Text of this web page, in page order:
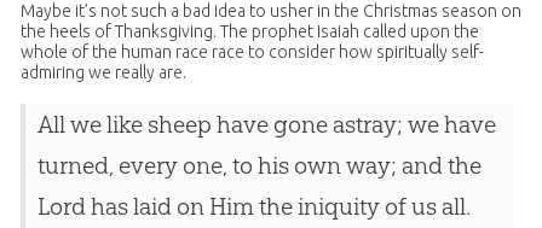
Maybe it’s not such a bad idea to usher in the Christmas season on
the heels of Thanksgiving. The prophet Isaiah called upon the
whole of the human race race to consider how spiritually self-
admiring we really are.
All we like sheep have gone astray; we have
turned, every one, to his own way; and the
Lord has laid on Him the iniquity of us all.